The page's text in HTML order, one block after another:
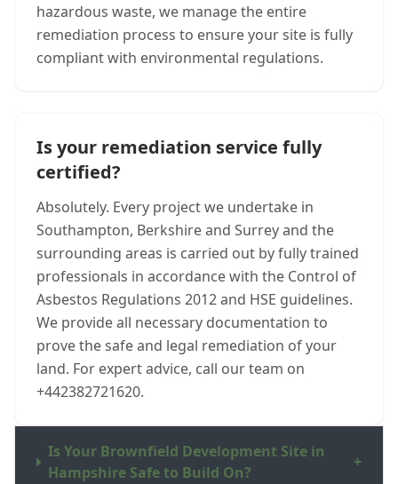
hazardous waste, we manage the entire
remediation process to ensure your site is fully
compliant with environmental regulations.
Is your remediation service fully
certified?
Absolutely. Every project we undertake in
Southampton, Berkshire and Surrey and the
surrounding areas is carried out by fully trained
professionals in accordance with the Control of
Asbestos Regulations 2012 and HSE guidelines.
We provide all necessary documentation to
prove the safe and legal remediation of your
land. For expert advice, call our team on
+442382721620.
Is Your Brownfield Development Site in
Hampshire Safe to Build On?
+